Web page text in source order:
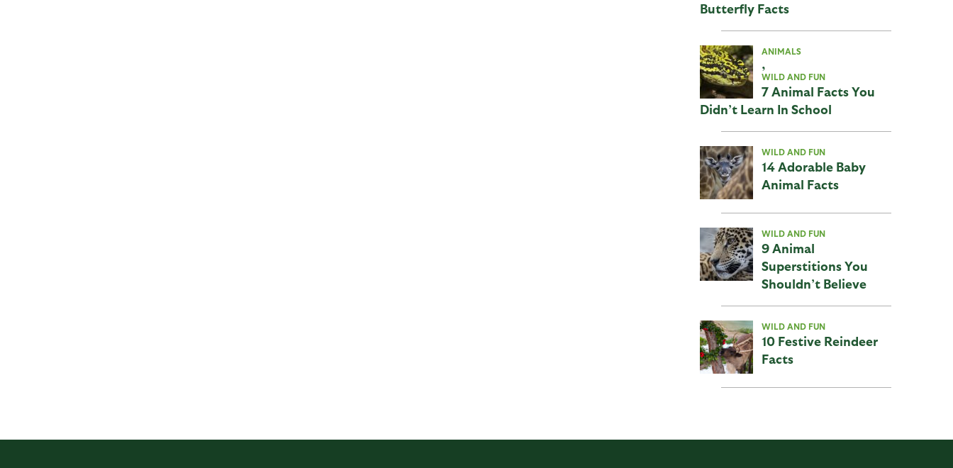
Butterfly Facts
ANIMALS
,
WILD AND FUN
7 Animal Facts You
Didn’t Learn In School
WILD AND FUN
14 Adorable Baby
Animal Facts
WILD AND FUN
9 Animal
Superstitions You
Shouldn’t Believe
WILD AND FUN
10 Festive Reindeer
Facts